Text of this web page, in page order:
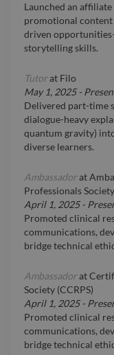
Launched an
promotional
driven
storytelling skills.
Tutorat Filo
May 1, 2025-
Delivered part-time
dialogue-heavy
quantum gravity)
diverse learners.
Ambassadorat
Professionals
April 1, 2025-
Promoted clinical
communications,
bridge technical
Ambassadorat
Society (CCRPS)
April 1, 2025-
Promoted clinical
communications,
bridge technical